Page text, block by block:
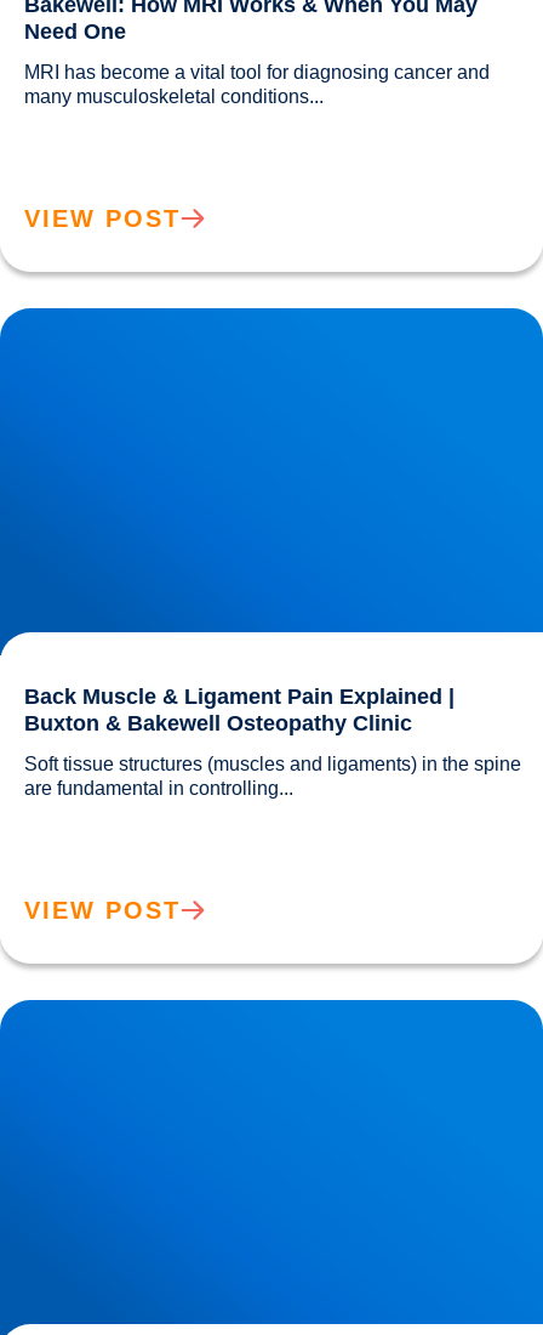
Bakewell: How MRI Works & When You May
Need One
MRI has become a vital tool for diagnosing cancer and
VIEW POST
Back Muscle & Ligament Pain Explained | Buxton &
Bakewell Osteopathy Clinic
Back Muscle & Ligament Pain Explained |
Buxton & Bakewell Osteopathy Clinic
Soft tissue structures (muscles and ligaments) in the spine
VIEW POST
Lower Back Joint Pain Treatment in Buxton & Bakewell |
Osteopathy Experts